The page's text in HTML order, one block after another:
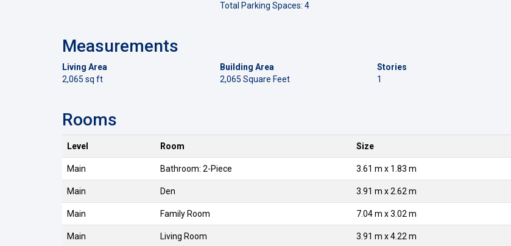
Total Parking Spaces: 4
Measurements
Living Area
2,065 sq ft
Building Area
2,065 Square Feet
Stories
1
Rooms
Level Room Size
Main Bathroom: 2-Piece 3.61 m x 1.83 m
Main Den 3.91 m x 2.62 m
Main Family Room 7.04 m x 3.02 m
Main Living Room 3.91 m x 4.22 m